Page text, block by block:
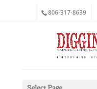
806-317-8639